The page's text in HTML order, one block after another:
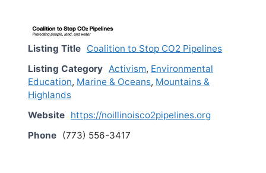
Listing Title Coalition to Stop CO2 Pipelines
Listing Category Activism, Environmental
Education, Marine & Oceans, Mountains &
Highlands
Website https://noillinoisco2pipelines.org
Phone (773) 556-3417